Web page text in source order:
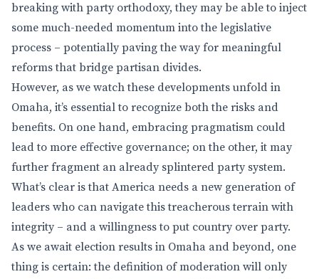
breaking with party orthodoxy, they may be able to inject
some much-needed momentum into the legislative
process – potentially paving the way for meaningful
reforms that bridge partisan divides.
However, as we watch these developments unfold in
Omaha, it’s essential to recognize both the risks and
benefits. On one hand, embracing pragmatism could
lead to more effective governance; on the other, it may
further fragment an already splintered party system.
What’s clear is that America needs a new generation of
leaders who can navigate this treacherous terrain with
integrity – and a willingness to put country over party.
As we await election results in Omaha and beyond, one
thing is certain: the definition of moderation will only